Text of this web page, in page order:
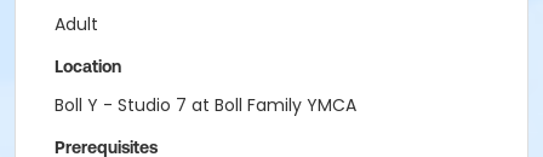
Adult
Location
Boll Y - Studio 7 at Boll Family YMCA
Prerequisites